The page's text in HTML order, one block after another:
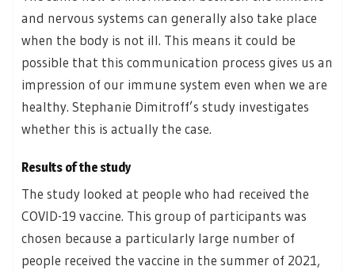
and nervous systems can generally also take place
when the body is not ill. This means it could be
possible that this communication process gives us an
impression of our immune system even when we are
healthy. Stephanie Dimitroff’s study investigates
whether this is actually the case.
Results of the study
The study looked at people who had received the
COVID-19 vaccine. This group of participants was
chosen because a particularly large number of
people received the vaccine in the summer of 2021,